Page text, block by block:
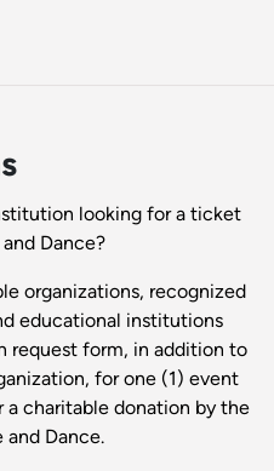
looking for a ticket
Dance?
organizations, recognized
educational institutions
request form, in addition to
for one (1) event
a charitable donation by the
Dance.